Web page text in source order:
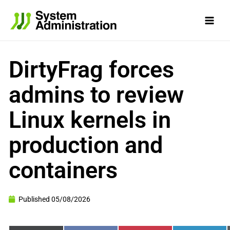
content
DirtyFrag forces
admins to review
Linux kernels in
production and
containers
Published 05/08/2026